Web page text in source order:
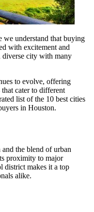
understand that buying
with excitement and
diverse city with many
to evolve, offering
cater to different
list of the 10 best cities
in Houston.
the blend of urban
proximity to major
district makes it a top
alike.